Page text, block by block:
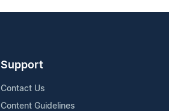
Support
Contact Us
Content Guidelines